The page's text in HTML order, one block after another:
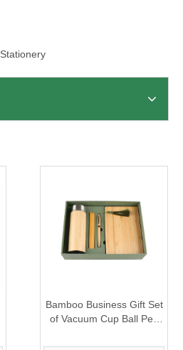
Stationery
Bamboo Business Gift Set
of Vacuum Cup Ball Pen